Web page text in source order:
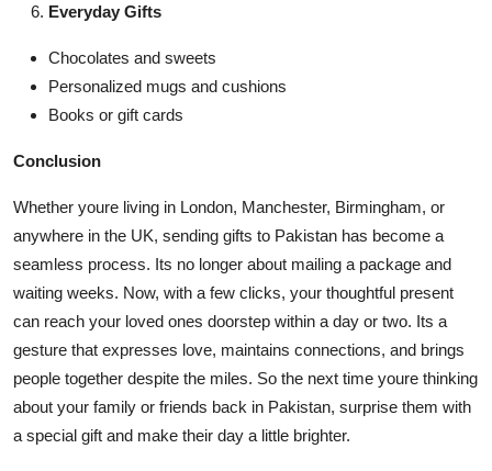
Everyday Gifts
Chocolates and sweets
Personalized mugs and cushions
Books or gift cards
Conclusion
Whether youre living in London, Manchester, Birmingham, or
anywhere in the UK, sending gifts to Pakistan has become a
seamless process. Its no longer about mailing a package and
waiting weeks. Now, with a few clicks, your thoughtful present
can reach your loved ones doorstep within a day or two. Its a
gesture that expresses love, maintains connections, and brings
people together despite the miles. So the next time youre thinking
about your family or friends back in Pakistan, surprise them with
a special gift and make their day a little brighter.